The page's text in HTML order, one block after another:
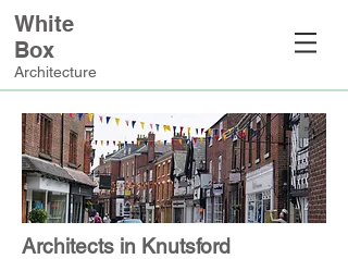
White
Box
Architecture
Architects in Knutsford